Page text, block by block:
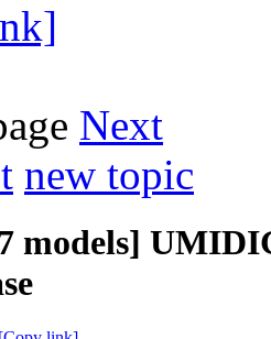
Next
new topic
models]